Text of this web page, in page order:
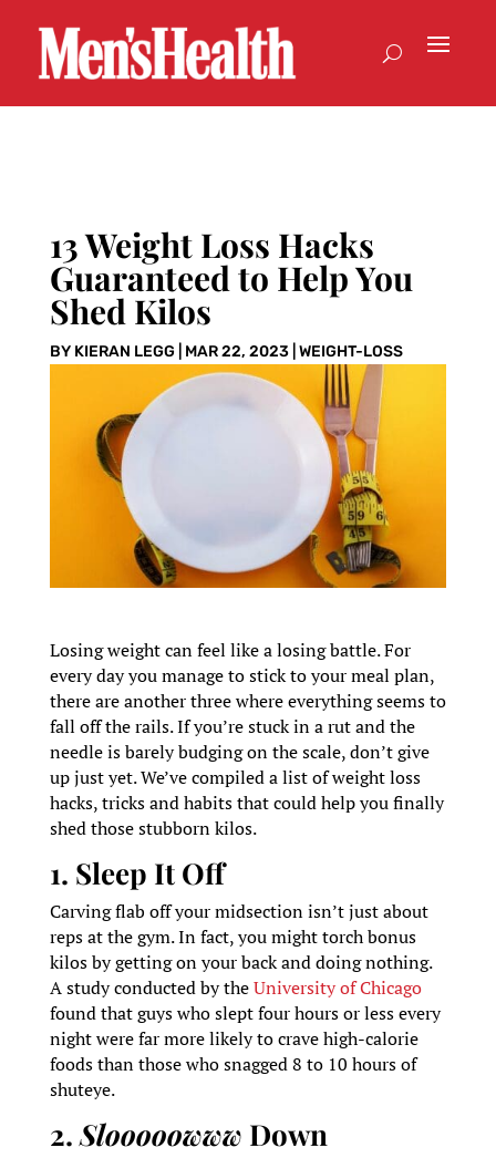
13 Weight Loss Hacks
Guaranteed to Help You
Shed Kilos
BY KIERAN LEGG| MAR 22, 2023| WEIGHT-LOSS
Losing weight can feel like a losing battle. For
every day you manage to stick to your meal plan,
there are another three where everything seems to
fall off the rails. If you’re stuck in a rut and the
needle is barely budging on the scale, don’t give
up just yet. We’ve compiled a list of weight loss
hacks, tricks and habits that could help you finally
shed those stubborn kilos.
1. Sleep It Off
Carving flab off your midsection isn’t just about
reps at the gym. In fact, you might torch bonus
kilos by getting on your back and doing nothing.
A study conducted by theUniversity of Chicago
found that guys who slept four hours or less every
night were far more likely to crave high-calorie
foods than those who snagged 8 to 10 hours of
shuteye.
2.Slooooowww Down